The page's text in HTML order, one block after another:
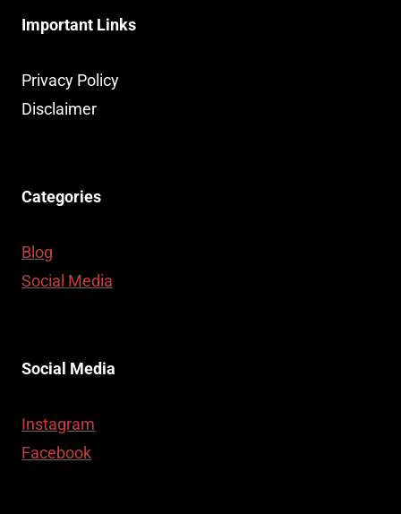
Important Links
Privacy Policy
Disclaimer
Categories
Blog
Social Media
Social Media
Instagram
Facebook